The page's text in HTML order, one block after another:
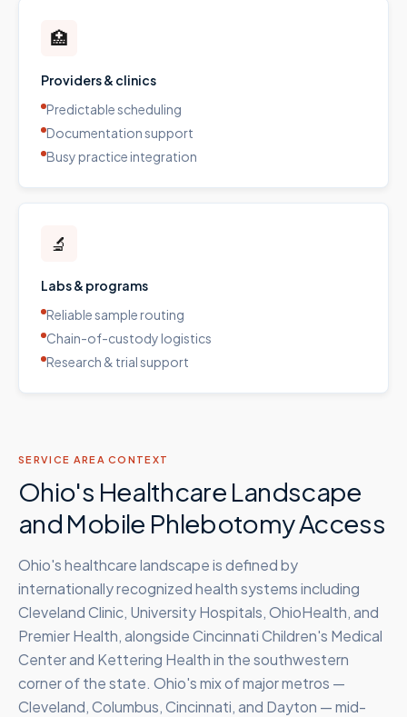
🏥
Providers & clinics
Predictable scheduling
Documentation support
Busy practice integration
🔬
Labs & programs
Reliable sample routing
Chain-of-custody logistics
Research & trial support
SERVICE AREA CONTEXT
Ohio's Healthcare Landscape
and Mobile Phlebotomy Access
Ohio's healthcare landscape is defined by
internationally recognized health systems including
Cleveland Clinic, University Hospitals, OhioHealth, and
Premier Health, alongside Cincinnati Children's Medical
Center and Kettering Health in the southwestern
corner of the state. Ohio's mix of major metros —
Cleveland, Columbus, Cincinnati, and Dayton — mid-